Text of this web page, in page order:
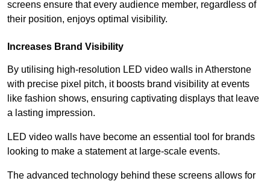
screens ensure that every audience member, regardless of
their position, enjoys optimal visibility.
Increases Brand Visibility
By utilising high-resolution LED video walls in Atherstone
with precise pixel pitch, it boosts brand visibility at events
like fashion shows, ensuring captivating displays that leave
a lasting impression.
LED video walls have become an essential tool for brands
looking to make a statement at large-scale events.
The advanced technology behind these screens allows for